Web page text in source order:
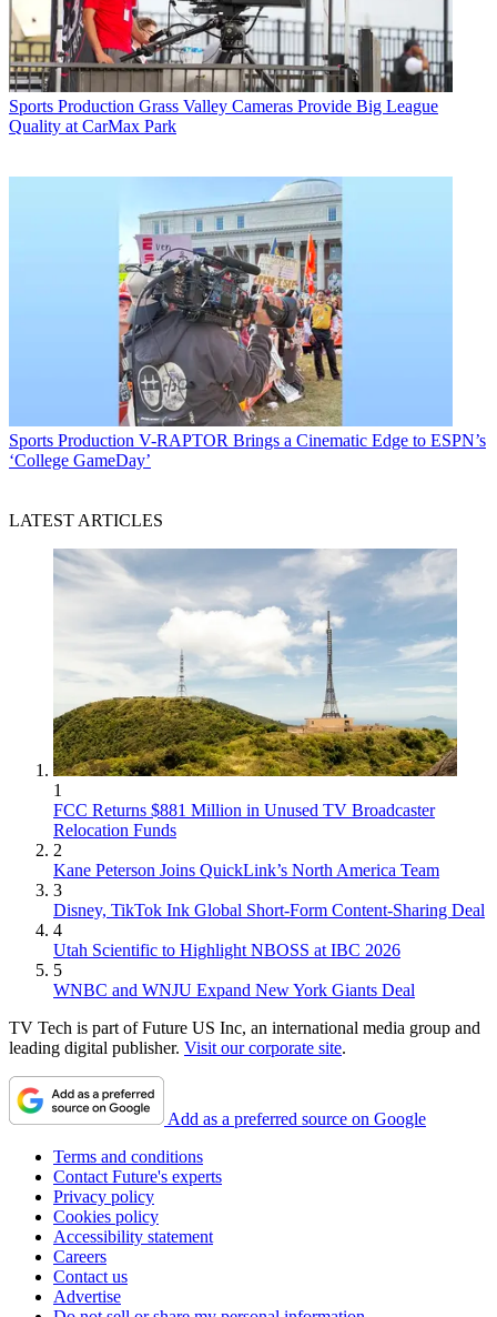
Sports Production Grass Valley Cameras Provide Big League
Quality at CarMax Park
Sports Production V-RAPTOR Brings a Cinematic Edge to ESPN’s
‘College GameDay’
LATEST ARTICLES
1
FCC Returns $881 Million in Unused TV Broadcaster
Relocation Funds
2
Kane Peterson Joins QuickLink’s North America Team
3
Disney, TikTok Ink Global Short-Form Content-Sharing Deal
4
Utah Scientific to Highlight NBOSS at IBC 2026
5
WNBC and WNJU Expand New York Giants Deal
TV Tech is part of Future US Inc, an international media group and
leading digital publisher. Visit our corporate site.
Add as a preferred source on Google
Terms and conditions
Contact Future's experts
Privacy policy
Cookies policy
Accessibility statement
Careers
Contact us
Advertise